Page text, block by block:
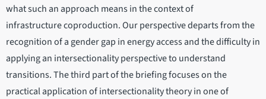
what such an approach means in the context of
infrastructure coproduction. Our perspective departs from the
recognition of a gender gap in energy access and the difficulty in
applying an intersectionality perspective to understand
transitions. The third part of the briefing focuses on the
practical application of intersectionality theory in one of